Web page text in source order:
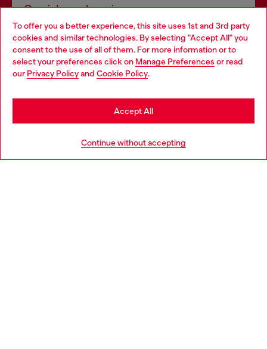
To offer you a better experience, this site uses 1st and 3rd party
cookies and similar technologies. By selecting "Accept All" you
consent to the use of all of them. For more information or to
select your preferences click on Manage Preferences or read
our Privacy Policyand Cookie Policy.
Continue without accepting
Accept All
Omnichannel services
Discover all our services, both online and in store.
Discover more
Choose your location
You are currently browsing Bulgaria website, but it seems you
may be based in United States